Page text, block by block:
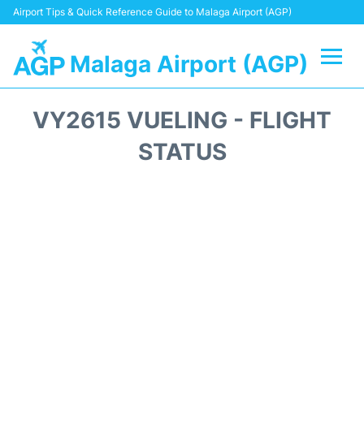
Airport Tips & Quick Reference Guide to Malaga Airport (AGP)
Malaga Airport (AGP)
VY2615 VUELING - FLIGHT
STATUS